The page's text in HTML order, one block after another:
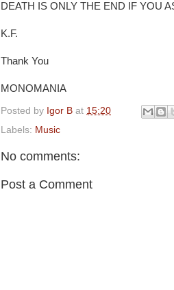
DEATH IS ONLY THE END IF YOU
K.F.
Thank You
MONOMANIA
Posted by Igor B at 15:20
Labels: Music
No comments:
Post a Comment